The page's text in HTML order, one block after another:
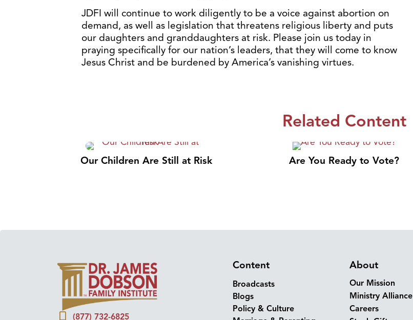
JDFI will continue to work diligently to be a voice against abortion on
demand, as well as legislation that threatens religious liberty and puts
our daughters and granddaughters at risk. Please join us today in
praying specifically for our nation’s leaders, that they will come to know
Jesus Christ and be burdened by America’s vanishing virtues.
Related Content
Our Children Are Still at Risk Are You Ready to Vote?
(877) 732-6825
Content
Broadcasts
Blogs
Policy & Culture
About
Our Mission
Ministry Alliance
Careers